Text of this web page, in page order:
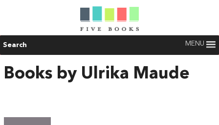
Search MENU
Books by Ulrika Maude